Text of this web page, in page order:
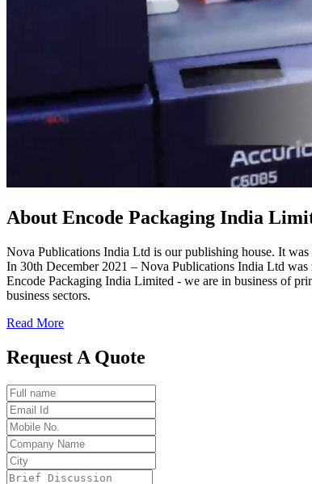
About Encode Packaging India
Nova Publications India Ltd is our publishing house. It
In 30th December 2021 – Nova Publications India Ltd
Encode Packaging India Limited - we are in business of
business sectors.
Read More
Request A Quote